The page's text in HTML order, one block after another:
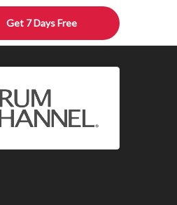
Get 7 Days Free